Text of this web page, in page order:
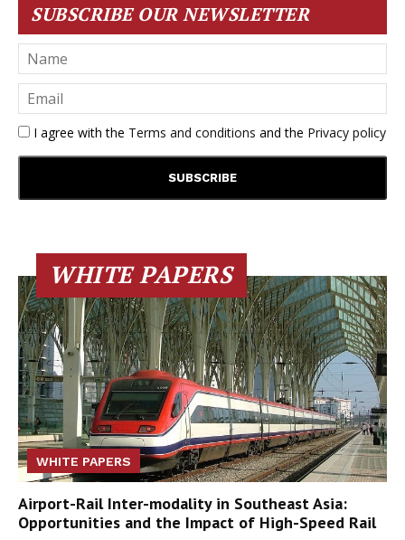
SUBSCRIBE OUR NEWSLETTER
I agree with the Terms and conditions and the Privacy policy
WHITE PAPERS
WHITE PAPERS
Airport-Rail Inter-modality in Southeast Asia:
Opportunities and the Impact of High-Speed Rail